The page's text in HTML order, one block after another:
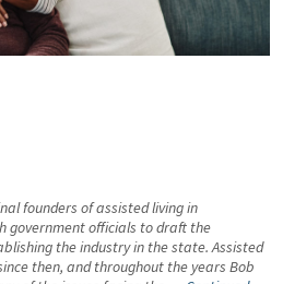
founders of assisted living in
government officials to draft the
the industry in the state. Assisted
then, and throughout the years Bob